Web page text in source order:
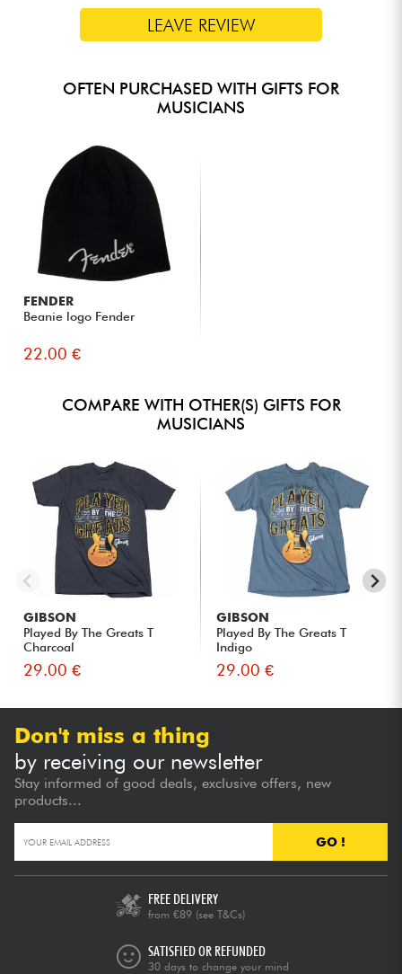
LEAVE REVIEW
OFTEN PURCHASED WITH GIFTS FOR
MUSICIANS
FENDER
Beanie logo Fender
22.00 €
COMPARE WITH OTHER(S) GIFTS FOR
MUSICIANS
GIBSON
Played By The Greats T
Charcoal
29.00 €
GIBSON
Played By The Greats T
Indigo
29.00 €
Don't miss a thing
by receiving our newsletter
Stay informed of good deals, exclusive offers, new
products...
GO !
FREE DELIVERY
from €89 (see T&Cs)
SATISFIED OR REFUNDED
30 days to change your mind